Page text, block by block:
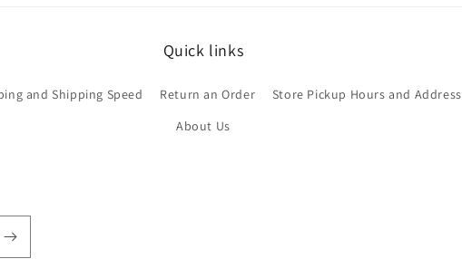
Quick links
and Shipping Speed Return an Order Store Pickup Hours and Address
About Us